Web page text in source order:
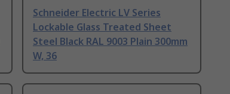
Schneider Electric LV Series
Lockable Glass Treated Sheet
Steel Black RAL 9003 Plain 300mm
W, 36